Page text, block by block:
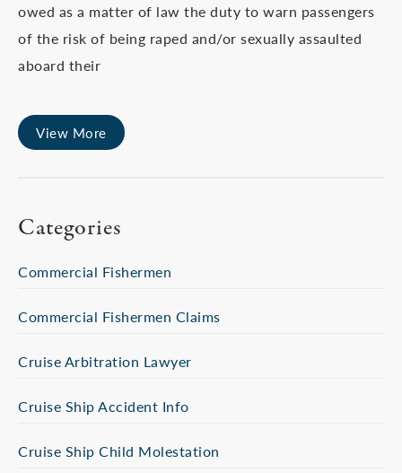
owed as a matter of law the duty to warn passengers
of the risk of being raped and/or sexually assaulted
aboard their
View More
Categories
Commercial Fishermen
Commercial Fishermen Claims
Cruise Arbitration Lawyer
Cruise Ship Accident Info
Cruise Ship Child Molestation